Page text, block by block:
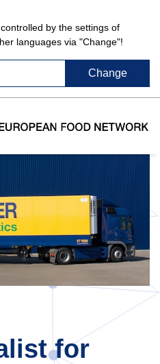
by the settings of
languages via "Change"!
Change
for